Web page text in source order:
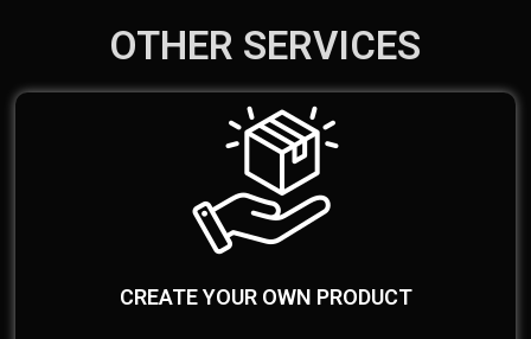
OTHER SERVICES
CREATE YOUR OWN PRODUCT